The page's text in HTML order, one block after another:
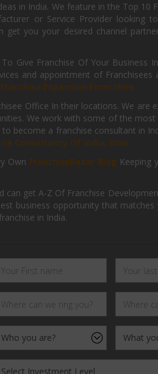
in India. We feature in the Top 10
or Service Provider looking
you your desired channel
Give Franchise Of Your Business
and appointment of Franchisees
Franchise Expansion Form Here
Office In their locations. We are
We work with some of the most
become a franchise consultant in
Consultancy Of India, Now.
Own FranchiseBazar Blog Keeping
get A-Z Of Franchise
business opportunity that matches
in India.